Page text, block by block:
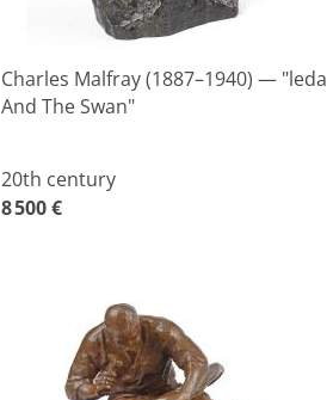
Charles Malfray (1887–1940) — "leda
And The Swan"
20th century
8 500 €